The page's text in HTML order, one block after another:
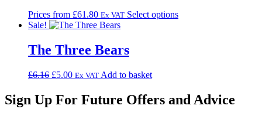
Prices from £61.80 Ex VAT Select optionsThis
be
Sale!
The Three Bears
£6.16 Original
was:
£6.16.
£5.00Current
£5.00.
Ex VAT Add to basket
Sign Up For Future Offers and Advice